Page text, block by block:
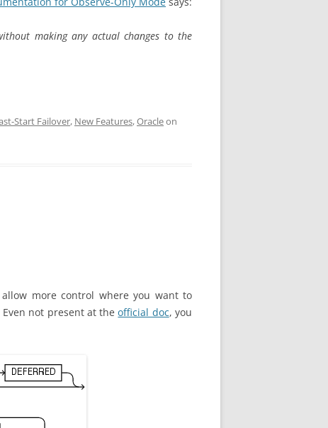
making any actual changes to the
Start Failover, New Features,Oracleon
more control where you want to
Even not present at theofficial doc, you